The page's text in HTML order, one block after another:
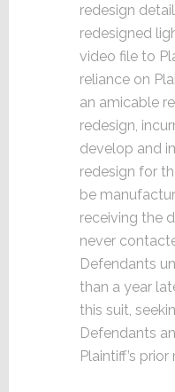
redesign
redesigned
video file to
reliance on
an amicable
redesign,
develop and
redesign for
be
receiving the
never
Defendants
than a year
this suit,
Defendants
Plaintiff’s